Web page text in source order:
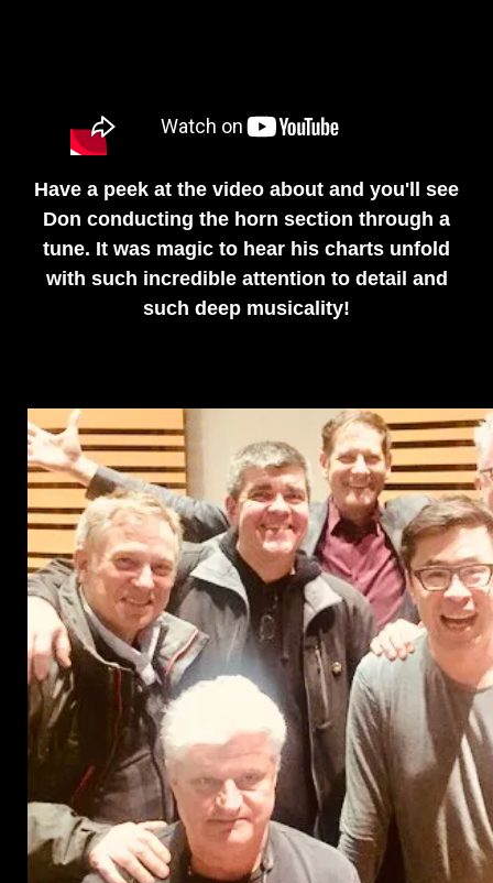
Have a peek at the video about and you'll see
Don conducting the horn section through a
tune. It was magic to hear his charts unfold
with such incredible attention to detail and
such deep musicality!